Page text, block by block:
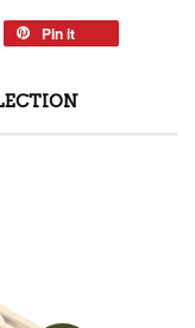
Pin it